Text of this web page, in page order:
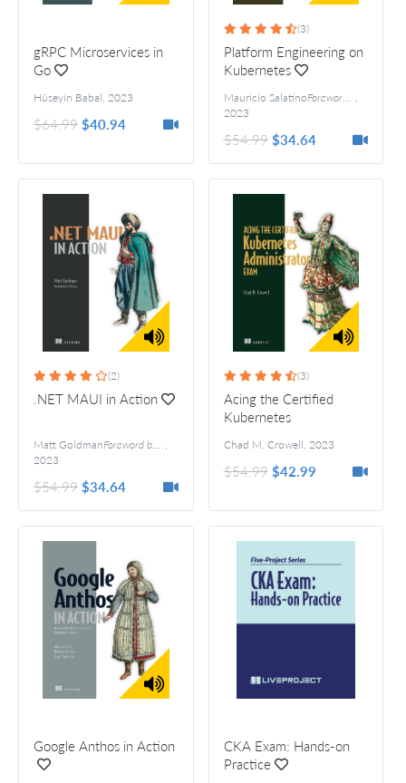
gRPC Microservices in
Go
Hüseyin Babal, 2023
$64.99$40.94
(3)
Platform Engineering on
Kubernetes
Mauricio SalatinoForeword by Jared Watts
,
2023
$54.99 $34.64
(2)
.NET MAUI in Action
Matt GoldmanForeword by Kym Phillpotts
,
2023
$54.99$34.64
(3)
Acing the Certified
Kubernetes
Chad M. Crowell, 2023
$54.99 $42.99
Google Anthos in Action
CKA Exam: Hands-on
Practice